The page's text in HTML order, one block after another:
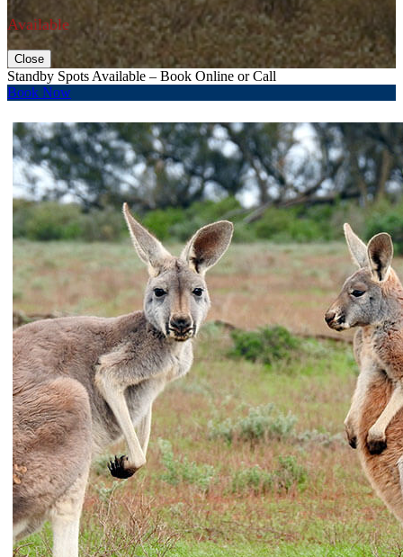
Available
Close
Standby Spots Available – Book Online or Call
Book Now